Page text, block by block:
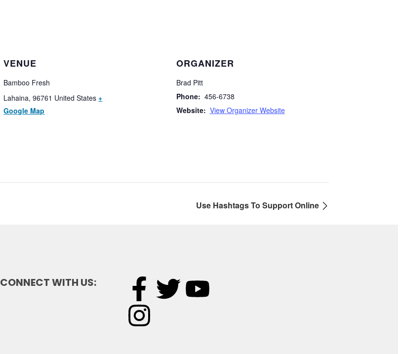
VENUE
Bamboo Fresh
Lahaina, 96761 United States +
Google Map
ORGANIZER
Brad Pitt
Phone: 456-6738
Website: View Organizer Website
Use Hashtags To Support Online
CONNECT WITH US: